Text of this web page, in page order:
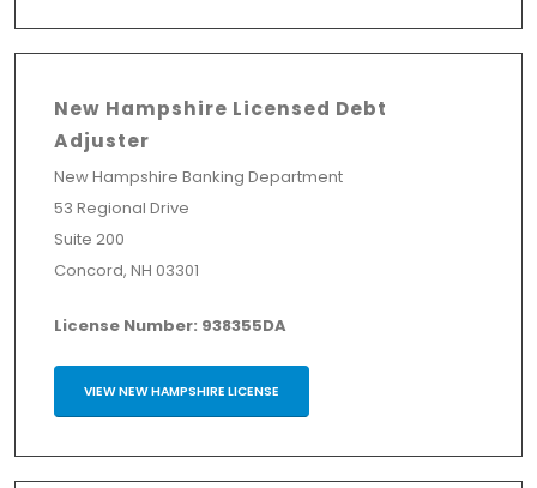
New Hampshire Licensed Debt
Adjuster
New Hampshire Banking Department
53 Regional Drive
Suite 200
Concord, NH 03301
License Number: 938355DA
VIEW NEW HAMPSHIRE LICENSE